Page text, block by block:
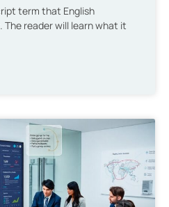
term that English
The reader will learn what it